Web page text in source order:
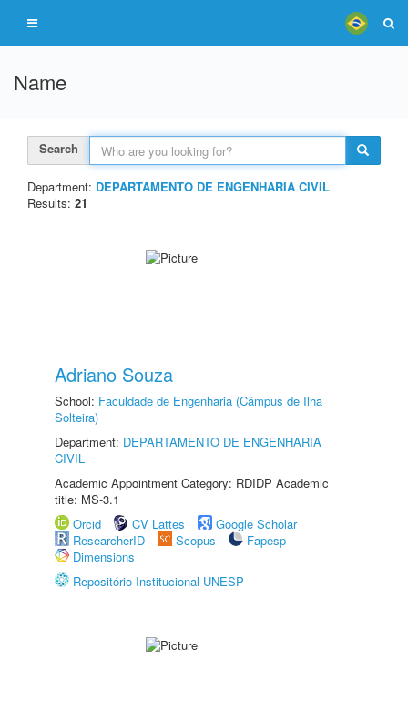
Name
Search
Department: DEPARTAMENTO DE ENGENHARIA CIVIL
Results: 21
Adriano Souza
School: Faculdade de Engenharia (Câmpus de Ilha
Solteira)
Department: DEPARTAMENTO DE ENGENHARIA
CIVIL
Academic Appointment Category: RDIDP Academic
title: MS-3.1
Orcid
CV Lattes
Google Scholar
ResearcherID
Scopus
Fapesp
Dimensions
Repositório Institucional UNESP